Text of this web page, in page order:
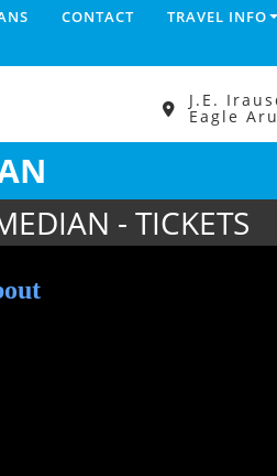
CONTACT TRAVEL INFO
J.E.
Eagle
- TICKETS